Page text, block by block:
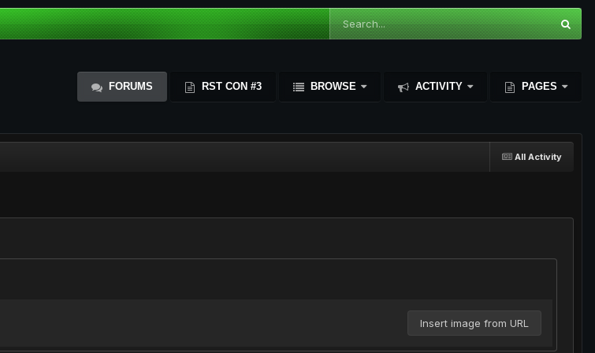
FORUMS RST CON #3 BROWSE ACTIVITY PAGES
All Activity
Insert image from URL